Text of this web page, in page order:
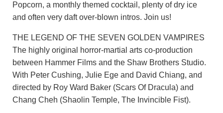
Popcorn, a monthly themed cocktail, plenty of dry ice
and often very daft over-blown intros. Join us!
THE LEGEND OF THE SEVEN GOLDEN VAMPIRES
The highly original horror-martial arts co-production
between Hammer Films and the Shaw Brothers Studio.
With Peter Cushing, Julie Ege and David Chiang, and
directed by Roy Ward Baker (Scars Of Dracula) and
Chang Cheh (Shaolin Temple, The Invincible Fist).